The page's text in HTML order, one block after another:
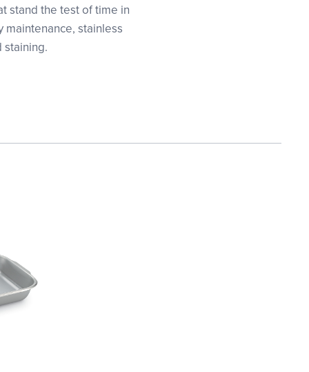
stand the test of time in
stainless
staining.